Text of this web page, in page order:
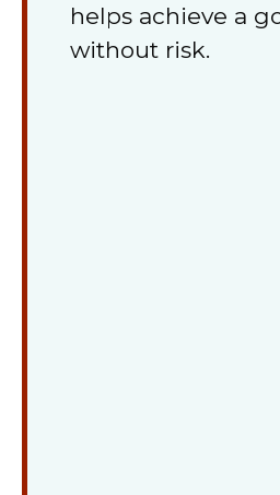
helps achieve a
without risk.